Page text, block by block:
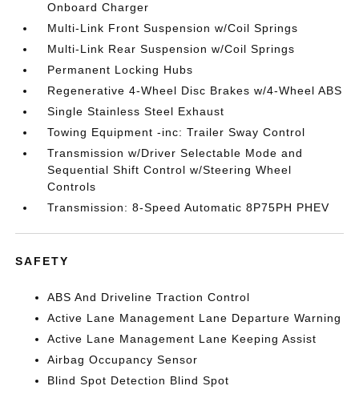
Onboard Charger
Multi-Link Front Suspension w/Coil Springs
Multi-Link Rear Suspension w/Coil Springs
Permanent Locking Hubs
Regenerative 4-Wheel Disc Brakes w/4-Wheel ABS
Single Stainless Steel Exhaust
Towing Equipment -inc: Trailer Sway Control
Transmission w/Driver Selectable Mode and
Sequential Shift Control w/Steering Wheel
Controls
Transmission: 8-Speed Automatic 8P75PH PHEV
SAFETY
ABS And Driveline Traction Control
Active Lane Management Lane Departure Warning
Active Lane Management Lane Keeping Assist
Airbag Occupancy Sensor
Blind Spot Detection Blind Spot